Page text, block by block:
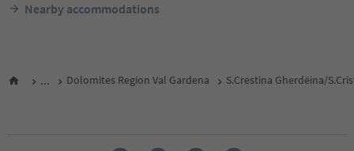
Nearby accommodations
... Dolomites Region Val Gardena S.Crestina Gherdëina/